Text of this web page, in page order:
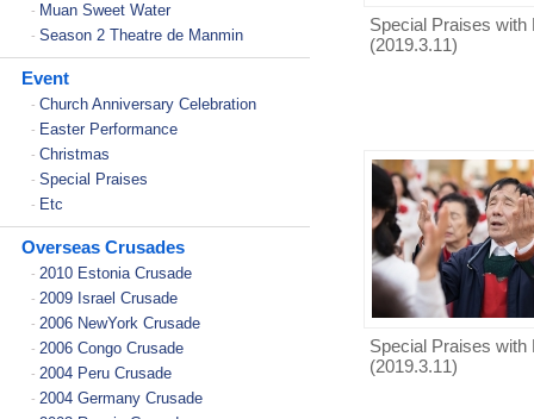
- Muan Sweet Water
- Season 2 Theatre de Manmin
Event
- Church Anniversary Celebration
- Easter Performance
- Christmas
- Special Praises
- Etc
Overseas Crusades
- 2010 Estonia Crusade
- 2009 Israel Crusade
- 2006 NewYork Crusade
- 2006 Congo Crusade
- 2004 Peru Crusade
- 2004 Germany Crusade
Special Praises with
(2019.3.11)
Special Praises with
(2019.3.11)